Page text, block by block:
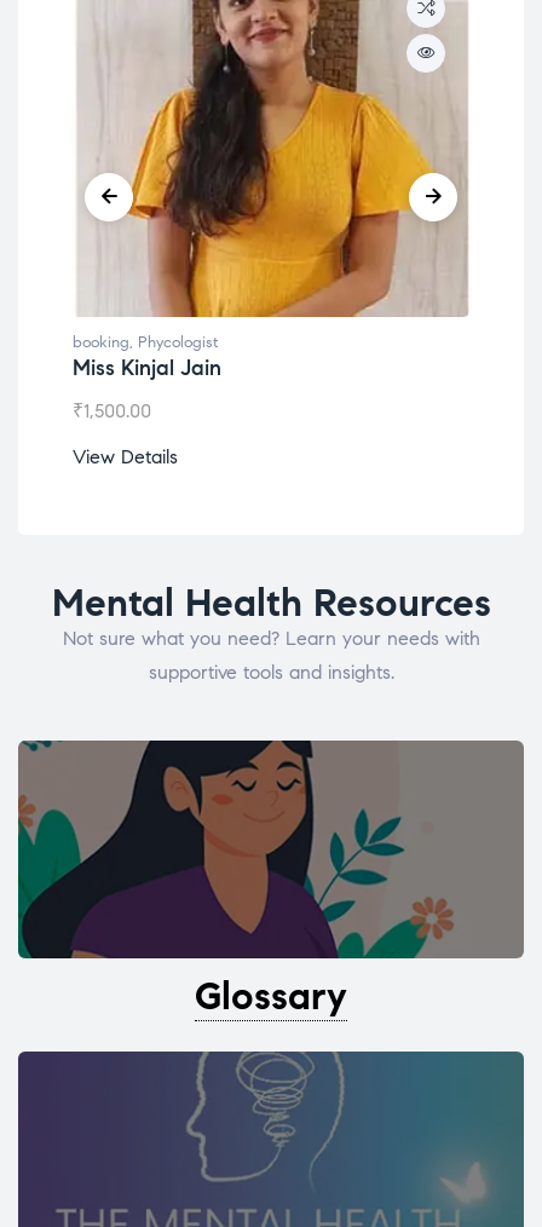
booking, Phycologist
Dr. Lokesh Babu
₹1,200.00
View Details
Mental Health Resources
Not sure what you need? Learn your needs with
supportive tools and insights.
Glossary